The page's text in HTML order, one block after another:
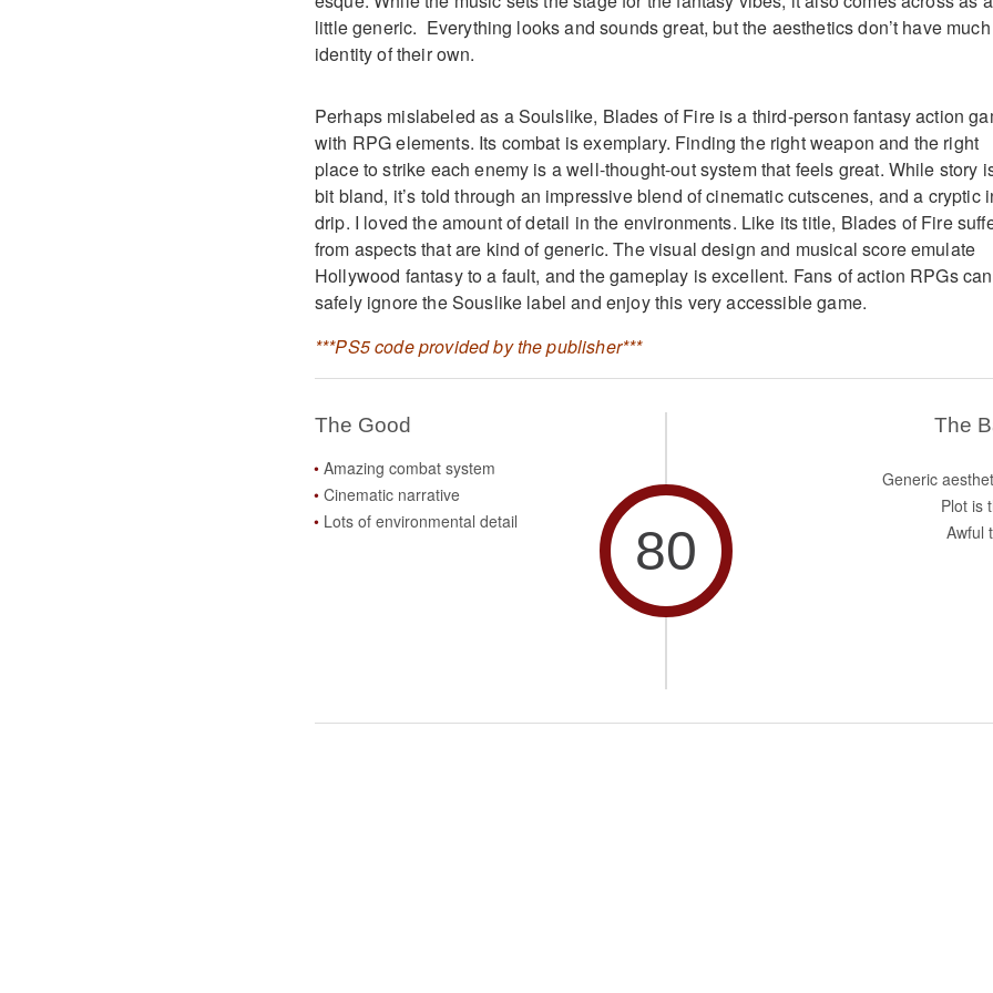
little generic. Everything looks and sounds great, but the aesthetics don’t have much
identity of their own.
Perhaps mislabeled as a Soulslike, Blades of Fire is a third-person fantasy action
with RPG elements. Its combat is exemplary. Finding the right weapon and the right
place to strike each enemy is a well-thought-out system that feels great. While story
bit bland, it’s told through an impressive blend of cinematic cutscenes, and a cryptic
drip. I loved the amount of detail in the environments. Like its title, Blades of Fire
from aspects that are kind of generic. The visual design and musical score emulate
Hollywood fantasy to a fault, and the gameplay is excellent. Fans of action RPGs can
safely ignore the Souslike label and enjoy this very accessible game.
***PS5 code provided by the publisher***
The Good
Amazing combat system
Cinematic narrative
Lots of environmental detail
80
The
Generic
Plot is
Awful